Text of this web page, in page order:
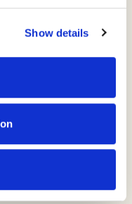
Show details